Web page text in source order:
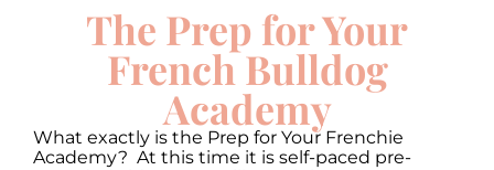
The Prep for Your
French Bulldog
Academy
What exactly is the Prep for Your Frenchie
Academy? At this time it is self-paced pre-